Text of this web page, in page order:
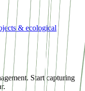
& ecological
Start capturing